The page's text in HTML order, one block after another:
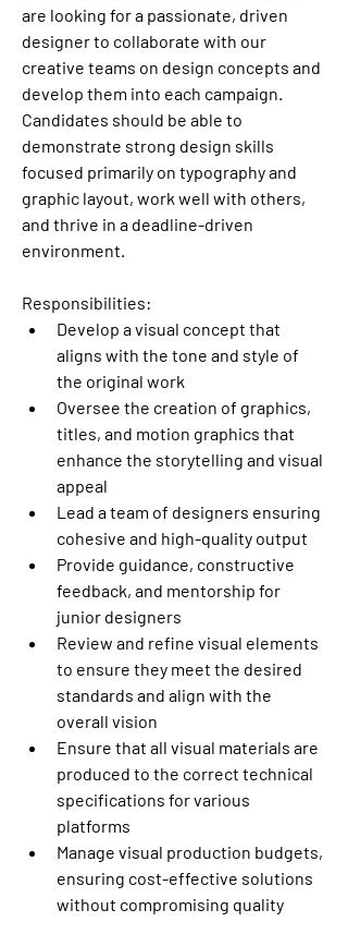
are looking for a passionate, driven
designer to collaborate with our
creative teams on design concepts and
develop them into each campaign.
Candidates should be able to
demonstrate strong design skills
focused primarily on typography and
graphic layout, work well with others,
and thrive in a deadline-driven
environment.
Responsibilities:
Develop a visual concept that
aligns with the tone and style of
the original work
Oversee the creation of graphics,
titles, and motion graphics that
enhance the storytelling and visual
appeal
Lead a team of designers ensuring
cohesive and high-quality output
Provide guidance, constructive
feedback, and mentorship for
junior designers
Review and refine visual elements
to ensure they meet the desired
standards and align with the
overall vision
Ensure that all visual materials are
produced to the correct technical
specifications for various
platforms
Manage visual production budgets,
ensuring cost-effective solutions
without compromising quality